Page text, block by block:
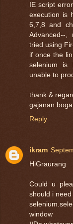
IE script
execution is
6,7,8 and
Advanced--,
tried using
if once the
selenium is
unable to
thank &
Reply
ikram
HiGraurang
Could u
should i
window